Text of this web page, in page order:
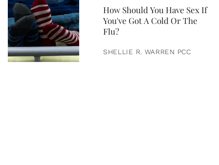
How Should You Have Sex If
You've Got A Cold Or The
Flu?
SHELLIE R. WARREN PCC